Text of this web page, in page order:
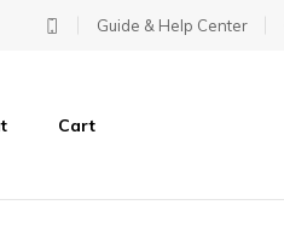
Guide & Help Center
Cart